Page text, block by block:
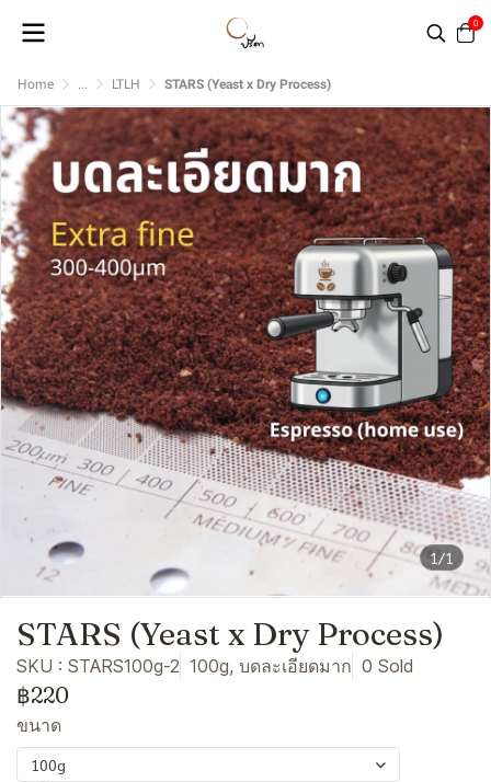
0
Home ... LTLH STARS (Yeast x Dry Process)
1/1
STARS (Yeast x Dry Process)
SKU : STARS100g-2 100g, บดละเอียดมาก 0 Sold
฿220
ขนาด
100g